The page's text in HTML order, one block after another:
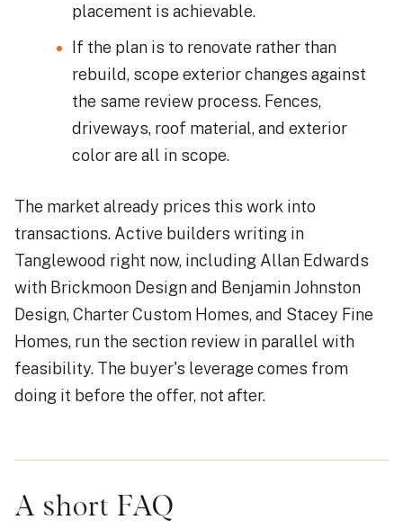
placement is achievable.
If the plan is to renovate rather than
rebuild, scope exterior changes against
the same review process. Fences,
driveways, roof material, and exterior
color are all in scope.
The market already prices this work into
transactions. Active builders writing in
Tanglewood right now, including Allan Edwards
with Brickmoon Design and Benjamin Johnston
Design, Charter Custom Homes, and Stacey Fine
Homes, run the section review in parallel with
feasibility. The buyer's leverage comes from
doing it before the offer, not after.
A short FAQ